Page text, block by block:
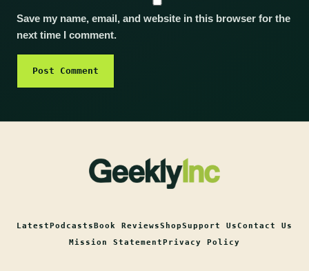
Save my name, email, and website in this browser for the
next time I comment.
LatestPodcastsBook ReviewsShopSupport UsContact Us
Mission StatementPrivacy Policy